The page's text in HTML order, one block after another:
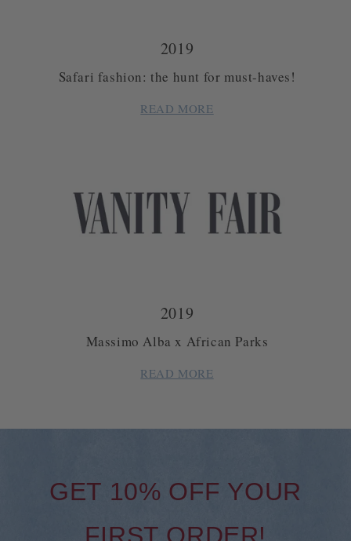
2019
Safari fashion: the hunt for must-haves!
READ MORE
2019
Massimo Alba x African Parks
READ MORE
GET 10% OFF YOUR